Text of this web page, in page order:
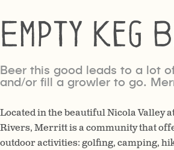
Empty Keg
Beer this good leads to a lot
and/or fill a growler to go.
Located in the beautiful Nicola Valley
Rivers, Merritt is a community that
outdoor activities: golfing, camping,